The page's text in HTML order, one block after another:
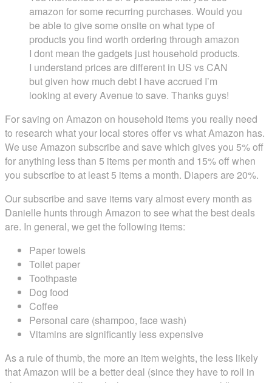
amazon for some recurring purchases. Would you
be able to give some onsite on what type of
products you find worth ordering through amazon
I dont mean the gadgets just household products.
I understand prices are different in US vs CAN
but given how much debt I have accrued I’m
looking at every Avenue to save. Thanks guys!
For saving on Amazon on household items you really need
to research what your local stores offer vs what Amazon has.
We use Amazon subscribe and save which gives you 5% off
for anything less than 5 items per month and 15% off when
you subscribe to at least 5 items a month. Diapers are 20%.
Our subscribe and save items vary almost every month as
Danielle hunts through Amazon to see what the best deals
are. In general, we get the following items:
Paper towels
Toilet paper
Toothpaste
Dog food
Coffee
Personal care (shampoo, face wash)
Vitamins are significantly less expensive
As a rule of thumb, the more an item weights, the less likely
that Amazon will be a better deal (since they have to roll in